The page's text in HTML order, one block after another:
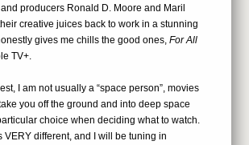
producers Ronald D. Moore and Maril
creative juices back to work in a stunning
gives me chills the good ones,For All
TV+.
I am not usually a “space person”, movies
you off the ground and into deep space
choice when deciding what to watch.
VERY different, and I will be tuning in